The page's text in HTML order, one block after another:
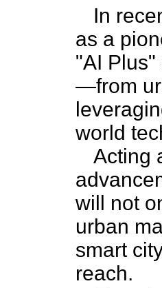
In
as a
"AI
—from
world
Acting
will not
urban
smart
reach.